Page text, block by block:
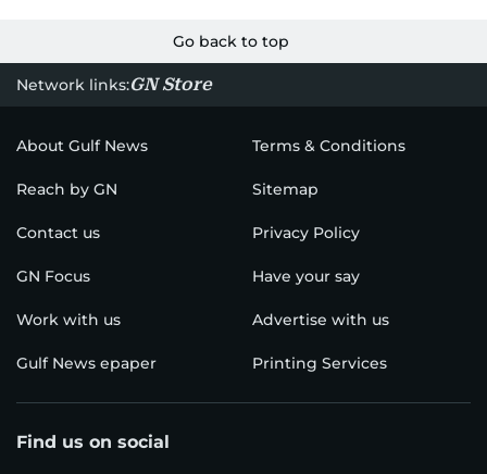
Go back to top
Network links:GN Store
About Gulf News Terms & Conditions
Reach by GN Sitemap
Contact us Privacy Policy
GN Focus Have your say
Work with us Advertise with us
Gulf News epaper Printing Services
Find us on social